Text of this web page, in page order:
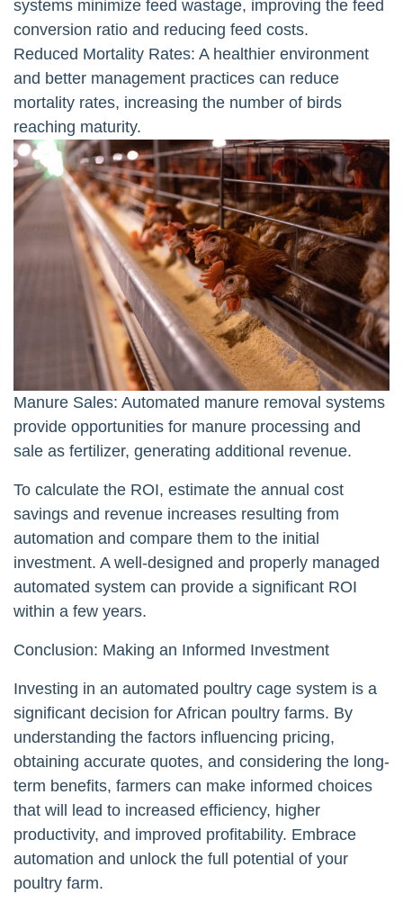
systems minimize feed wastage, improving the feed
conversion ratio and reducing feed costs.
Reduced Mortality Rates: A healthier environment
and better management practices can reduce
mortality rates, increasing the number of birds
reaching maturity.
Manure Sales: Automated manure removal systems
provide opportunities for manure processing and
sale as fertilizer, generating additional revenue.
To calculate the ROI, estimate the annual cost
savings and revenue increases resulting from
automation and compare them to the initial
investment. A well-designed and properly managed
automated system can provide a significant ROI
within a few years.
Conclusion: Making an Informed Investment
Investing in an automated poultry cage system is a
significant decision for African poultry farms. By
understanding the factors influencing pricing,
obtaining accurate quotes, and considering the long-
term benefits, farmers can make informed choices
that will lead to increased efficiency, higher
productivity, and improved profitability. Embrace
automation and unlock the full potential of your
poultry farm.